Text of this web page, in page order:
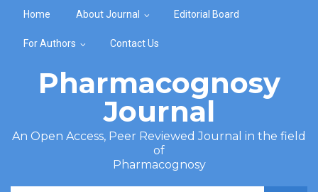
Home About Journal Editorial Board
For Authors Contact Us
Pharmacognosy
Journal
An Open Access, Peer Reviewed Journal in the field
of
Pharmacognosy